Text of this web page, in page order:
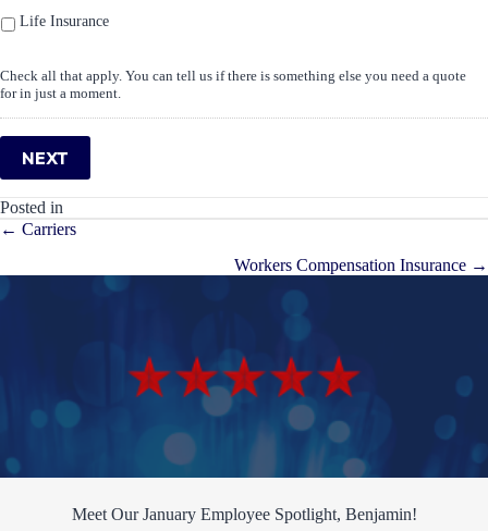
Life Insurance
Check all that apply. You can tell us if there is something else you need a quote
for in just a moment.
NEXT
Posted in
Posts
← Carriers
Workers Compensation Insurance →
Meet Our January Employee Spotlight, Benjamin!